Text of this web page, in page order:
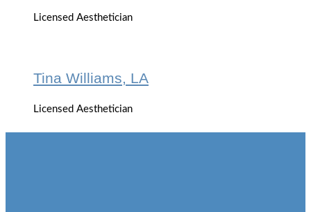
Licensed Aesthetician
Tina Williams, LA
Licensed Aesthetician